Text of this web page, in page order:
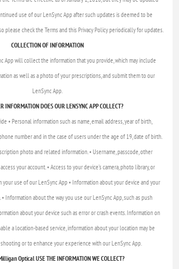
use of our LenSync App after such updates is deemed to be
please check the Terms and this Privacy Policy periodically for updates.
COLLECTION OF INFORMATION
App will collect the information that you provide, which may include
as well as a photo of your prescriptions, and submit them to our
LenSync App.
INFORMATION DOES OUR LENSYNC APP COLLECT?
• Personal information such as name, email address, year of birth,
number and in the case of users under the age of 19, date of birth.
photo and related information. • Username, passcode, other
your account. • Access to your device’s camera, photo library, or
use of our LenSync App • Information about your device and your
• Information about the way you use our LenSync App, such as push
about your device such as error or crash events. Information on
a location-based service, information about your location may be
or to enhance your experience with our LenSync App.
Optical USE THE INFORMATION WE COLLECT?